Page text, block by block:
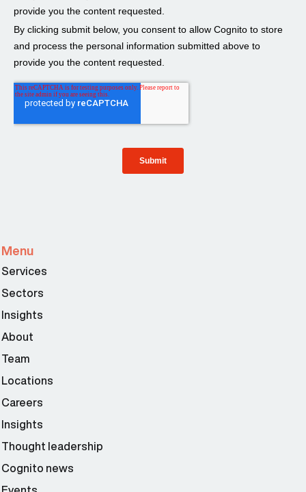
Menu
Services
Sectors
Insights
About
Team
Locations
Careers
Insights
Thought leadership
Cognito news